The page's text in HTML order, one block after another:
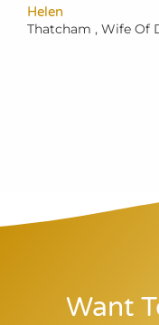
Helen
Thatcham , Wife Of
Want